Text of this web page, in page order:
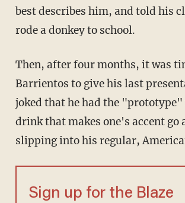
best describes him, and told his
rode a donkey to school.
Then, after four months, it was
Barrientos to give his last
joked that he had the
drink that makes one's accent go
slipping into his regular,
Sign up for the Blaze